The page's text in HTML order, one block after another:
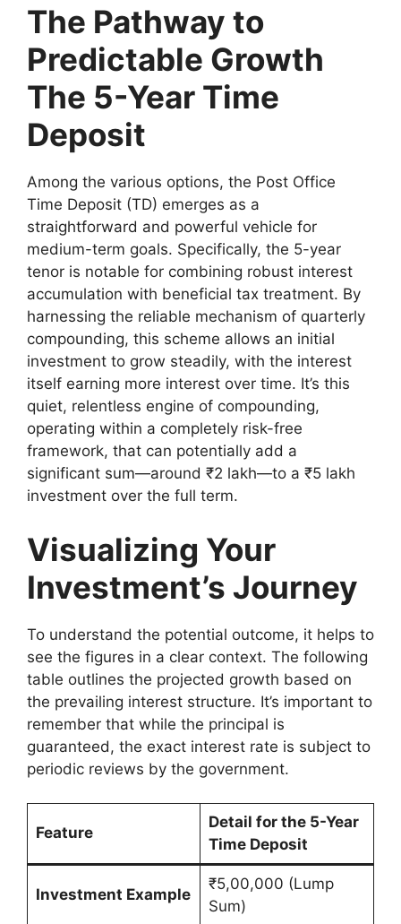
The Pathway to
Predictable Growth
The 5-Year Time
Deposit
Among the various options, the Post Office
Time Deposit (TD) emerges as a
straightforward and powerful vehicle for
medium-term goals. Specifically, the 5-year
tenor is notable for combining robust interest
accumulation with beneficial tax treatment. By
harnessing the reliable mechanism of quarterly
compounding, this scheme allows an initial
investment to grow steadily, with the interest
itself earning more interest over time. It’s this
quiet, relentless engine of compounding,
operating within a completely risk-free
framework, that can potentially add a
significant sum—around ₹2 lakh—to a ₹5 lakh
investment over the full term.
Visualizing Your
Investment’s Journey
To understand the potential outcome, it helps to
see the figures in a clear context. The following
table outlines the projected growth based on
the prevailing interest structure. It’s important to
remember that while the principal is
guaranteed, the exact interest rate is subject to
periodic reviews by the government.
Feature
Detail for the 5-Year
Time Deposit
Investment Example
₹5,00,000 (Lump
Sum)